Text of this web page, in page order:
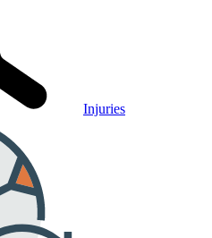
Injuries